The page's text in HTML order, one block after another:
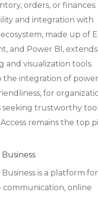
orders, or finances.
and integration with
made up of
and Power BI,
and visualization tools.
the integration of
for
seeking trustworthy
remains the top
is a platform for
communication, online